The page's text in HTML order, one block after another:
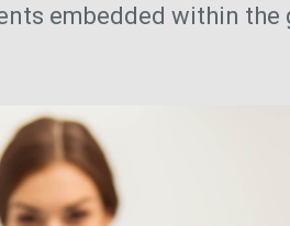
embedded within the